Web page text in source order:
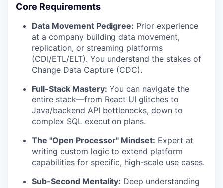
Core Requirements
Data Movement Pedigree: Prior experience
at a company building data movement,
replication, or streaming platforms
(CDI/ETL/ELT). You understand the stakes of
Change Data Capture (CDC).
Full-Stack Mastery: You can navigate the
entire stack—from React UI glitches to
Java/backend API bottlenecks, down to
complex SQL execution plans.
The "Open Processor" Mindset: Expert at
writing custom logic to extend platform
capabilities for specific, high-scale use cases.
Sub-Second Mentality: Deep understanding